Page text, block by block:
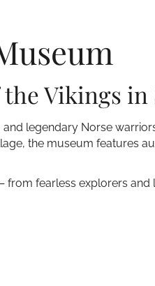
Vikings
legendary Norse
the museum features
from fearless explorers